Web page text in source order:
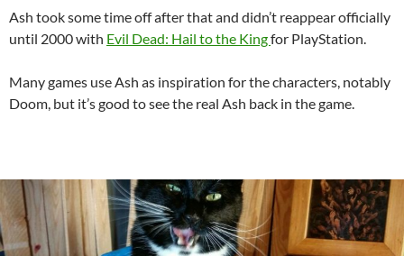
Ash took some time off after that and didn’t reappear officially
until 2000 with Evil Dead: Hail to the Kingfor PlayStation.
Many games use Ash as inspiration for the characters, notably
Doom, but it’s good to see the real Ash back in the game.